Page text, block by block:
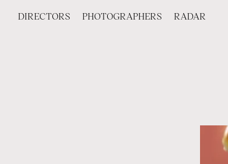
DIRECTORS PHOTOGRAPHERS RADAR